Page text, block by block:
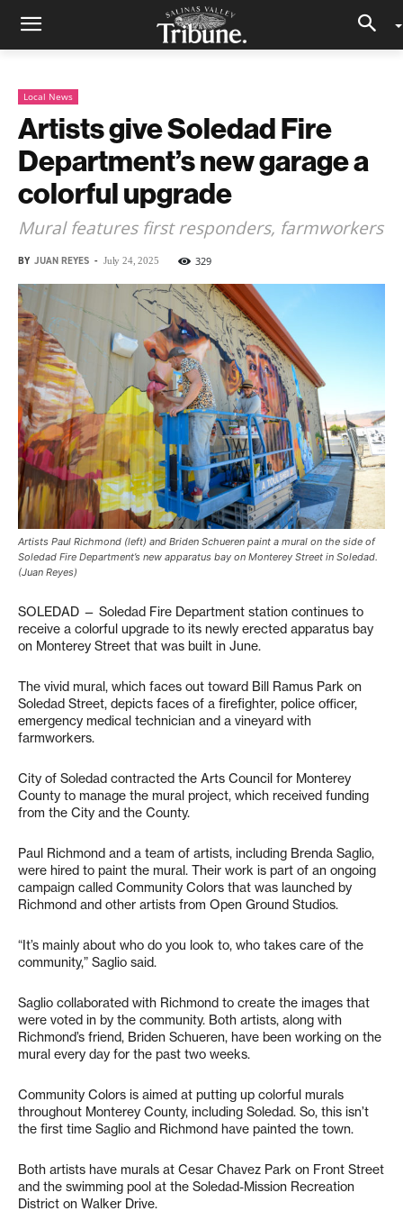
Local News
Artists give Soledad Fire
Department’s new garage a
colorful upgrade
Mural features first responders, farmworkers
BY JUAN REYES - July 24, 2025 329
Artists Paul Richmond (left) and Briden Schueren paint a mural on the side of
Soledad Fire Department’s new apparatus bay on Monterey Street in Soledad.
(Juan Reyes)
SOLEDAD — Soledad Fire Department station continues to
receive a colorful upgrade to its newly erected apparatus bay
on Monterey Street that was built in June.
The vivid mural, which faces out toward Bill Ramus Park on
Soledad Street, depicts faces of a firefighter, police officer,
emergency medical technician and a vineyard with
farmworkers.
City of Soledad contracted the Arts Council for Monterey
County to manage the mural project, which received funding
from the City and the County.
Paul Richmond and a team of artists, including Brenda Saglio,
were hired to paint the mural. Their work is part of an ongoing
campaign called Community Colors that was launched by
Richmond and other artists from Open Ground Studios.
“It’s mainly about who do you look to, who takes care of the
community,” Saglio said.
Saglio collaborated with Richmond to create the images that
were voted in by the community. Both artists, along with
Richmond’s friend, Briden Schueren, have been working on the
mural every day for the past two weeks.
Community Colors is aimed at putting up colorful murals
throughout Monterey County, including Soledad. So, this isn’t
the first time Saglio and Richmond have painted the town.
Both artists have murals at Cesar Chavez Park on Front Street
and the swimming pool at the Soledad-Mission Recreation
District on Walker Drive.